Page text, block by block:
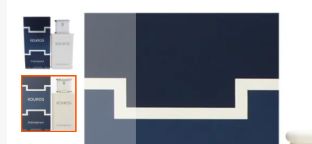
Skip
to
the
end
of
the
images
gallery